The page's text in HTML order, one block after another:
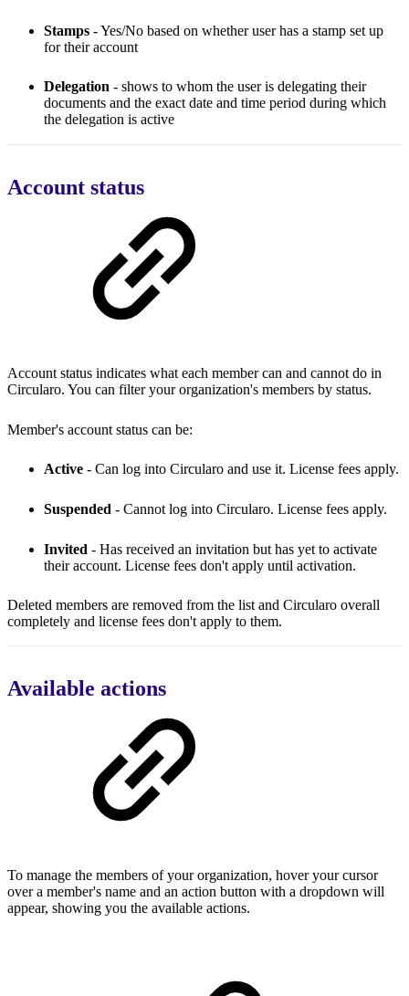
Stamps - Yes/No based on whether user has a stamp set up
for their account
Delegation - shows to whom the user is delegating their
documents and the exact date and time period during which
the delegation is active
Account status
Account status indicates what each member can and cannot do in
Circularo. You can filter your organization's members by status.
Member's account status can be:
Active - Can log into Circularo and use it. License fees apply.
Suspended - Cannot log into Circularo. License fees apply.
Invited - Has received an invitation but has yet to activate
their account. License fees don't apply until activation.
Deleted members are removed from the list and Circularo overall
completely and license fees don't apply to them.
Available actions
To manage the members of your organization, hover your cursor
over a member's name and an action button with a dropdown will
appear, showing you the available actions.